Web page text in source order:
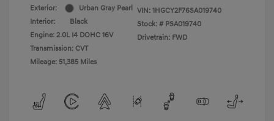
Exterior:
Urban Gray Pearl
Interior:
Black
Engine: 2.0L I4 DOHC 16V
Transmission: CVT
Mileage: 51,385 Miles
VIN: 1HGCY2F76SA019740
Stock: # PSA019740
Drivetrain: FWD